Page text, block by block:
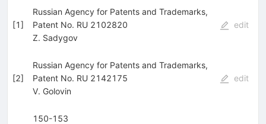
[1]
Russian Agency for Patents and Trademarks,
Patent No. RU 2102820
Z. Sadygov
edit
[2]
Russian Agency for Patents and Trademarks,
Patent No. RU 2142175
V. Golovin
edit
150-153